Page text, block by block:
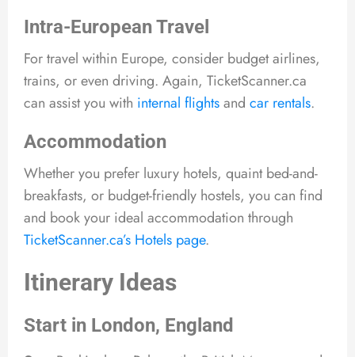
Intra-European Travel
For travel within Europe, consider budget airlines,
trains, or even driving. Again, TicketScanner.ca
can assist you with internal flightsand car rentals.
Accommodation
Whether you prefer luxury hotels, quaint bed-and-
breakfasts, or budget-friendly hostels, you can find
and book your ideal accommodation through
TicketScanner.ca’s Hotels page.
Itinerary Ideas
Start in London, England